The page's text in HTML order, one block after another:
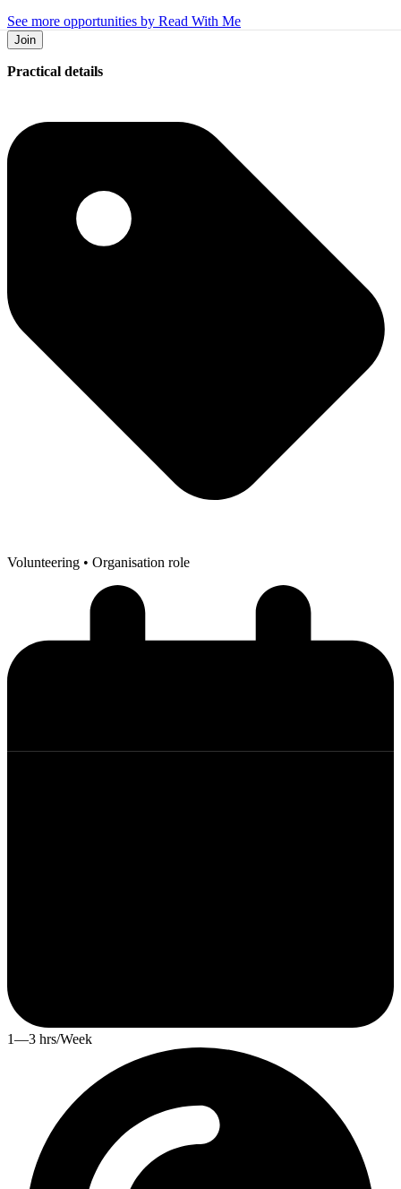
See more opportunities by Read With Me
Join
Practical details
Volunteering • Organisation role
1—3 hrs/Week